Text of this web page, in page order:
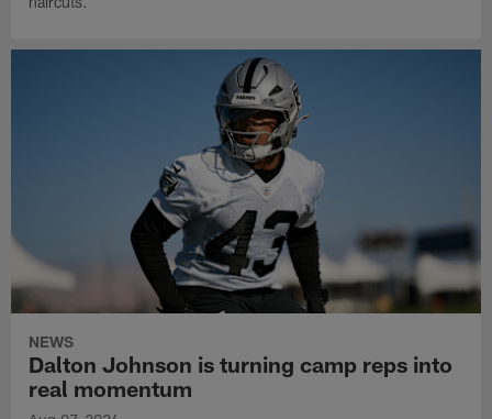
NEWS
Dalton Johnson is turning camp reps into
real momentum